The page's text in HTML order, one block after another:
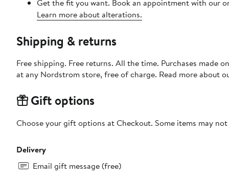
Get the fit you want. Book an appointment with our
Learn more about alterations.
Shipping & returns
Free shipping. Free returns. All the time. Purchases made
at any Nordstrom store, free of charge. Read more about
Gift options
Choose your gift options at Checkout. Some items may
Delivery
Email gift message (free)